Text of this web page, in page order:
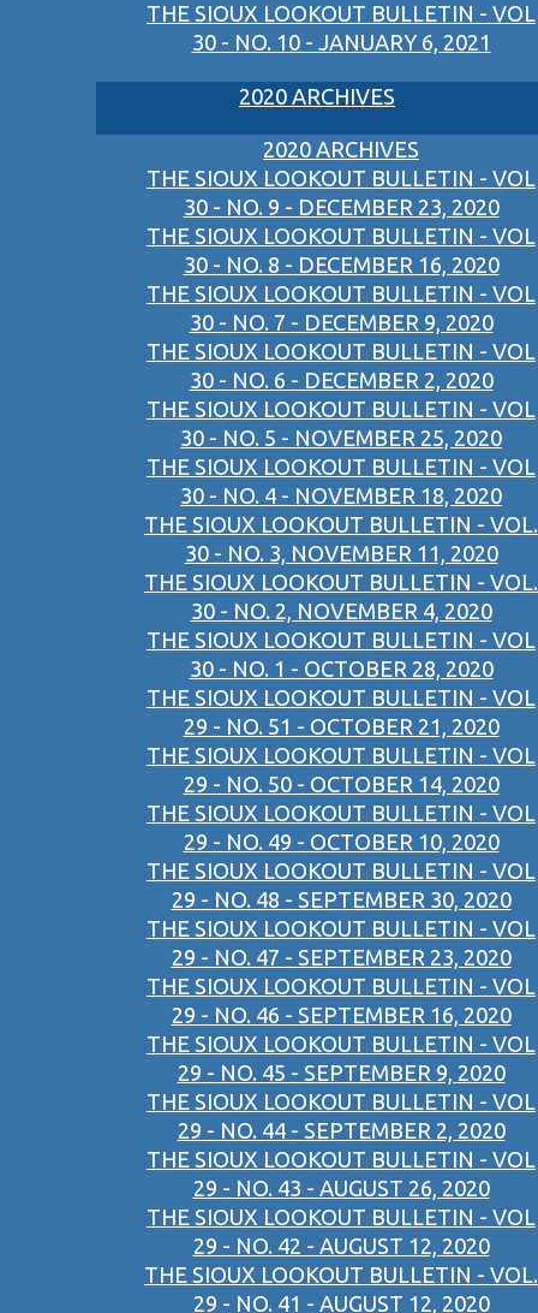
THE SIOUX LOOKOUT BULLETIN - VOL
30 - NO. 10 - JANUARY 6, 2021
2020 ARCHIVES
2020 ARCHIVES
THE SIOUX LOOKOUT BULLETIN - VOL
30 - NO. 9 - DECEMBER 23, 2020
THE SIOUX LOOKOUT BULLETIN - VOL
30 - NO. 8 - DECEMBER 16, 2020
THE SIOUX LOOKOUT BULLETIN - VOL
30 - NO. 7 - DECEMBER 9, 2020
THE SIOUX LOOKOUT BULLETIN - VOL
30 - NO. 6 - DECEMBER 2, 2020
THE SIOUX LOOKOUT BULLETIN - VOL
30 - NO. 5 - NOVEMBER 25, 2020
THE SIOUX LOOKOUT BULLETIN - VOL
30 - NO. 4 - NOVEMBER 18, 2020
THE SIOUX LOOKOUT BULLETIN - VOL.
30 - NO. 3, NOVEMBER 11, 2020
THE SIOUX LOOKOUT BULLETIN - VOL.
30 - NO. 2, NOVEMBER 4, 2020
THE SIOUX LOOKOUT BULLETIN - VOL
30 - NO. 1 - OCTOBER 28, 2020
THE SIOUX LOOKOUT BULLETIN - VOL
29 - NO. 51 - OCTOBER 21, 2020
THE SIOUX LOOKOUT BULLETIN - VOL
29 - NO. 50 - OCTOBER 14, 2020
THE SIOUX LOOKOUT BULLETIN - VOL
29 - NO. 49 - OCTOBER 10, 2020
THE SIOUX LOOKOUT BULLETIN - VOL
29 - NO. 48 - SEPTEMBER 30, 2020
THE SIOUX LOOKOUT BULLETIN - VOL
29 - NO. 47 - SEPTEMBER 23, 2020
THE SIOUX LOOKOUT BULLETIN - VOL
29 - NO. 46 - SEPTEMBER 16, 2020
THE SIOUX LOOKOUT BULLETIN - VOL
29 - NO. 45 - SEPTEMBER 9, 2020
THE SIOUX LOOKOUT BULLETIN - VOL
29 - NO. 44 - SEPTEMBER 2, 2020
THE SIOUX LOOKOUT BULLETIN - VOL
29 - NO. 43 - AUGUST 26, 2020
THE SIOUX LOOKOUT BULLETIN - VOL
29 - NO. 42 - AUGUST 12, 2020
THE SIOUX LOOKOUT BULLETIN - VOL.
29 - NO. 41 - AUGUST 12, 2020